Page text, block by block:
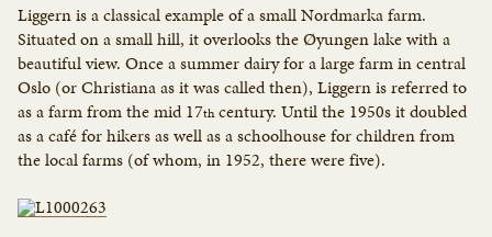
Liggern is a classical example of a small Nordmarka farm.
Situated on a small hill, it overlooks the Øyungen lake with a
beautiful view. Once a summer dairy for a large farm in central
Oslo (or Christiana as it was called then), Liggern is referred to
as a farm from the mid 17thcentury. Until the 1950s it doubled
as a café for hikers as well as a schoolhouse for children from
the local farms (of whom, in 1952, there were five).